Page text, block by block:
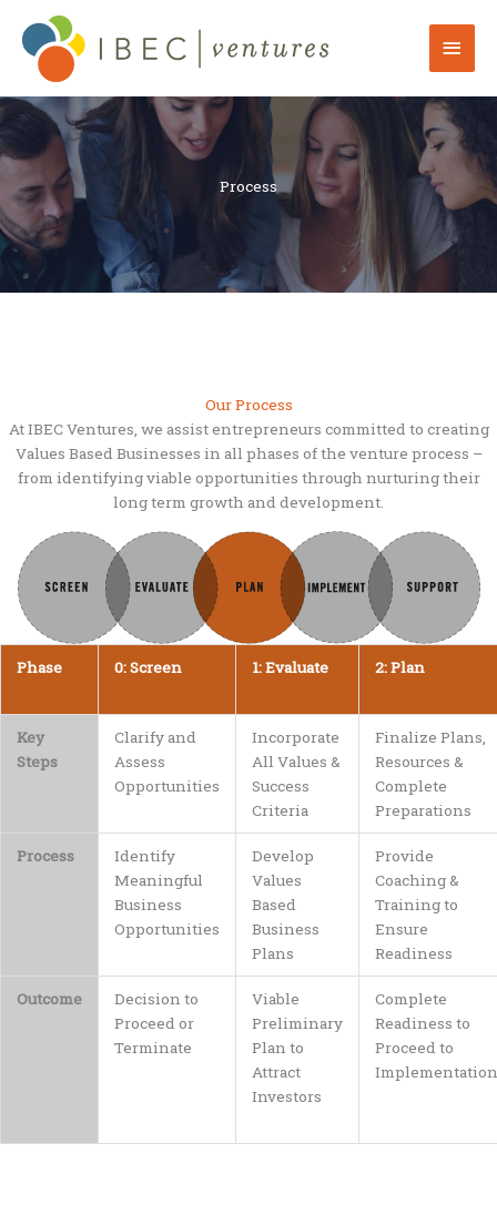
content
Main
Process
Our Process
At IBEC Ventures, we assist entrepreneurs committed to creating
Values Based Businesses in all phases of the venture process –
from identifying viable opportunities through nurturing their
long term growth and development.
Phase 0: Screen 1: Evaluate 2: Plan
Key
Steps
Clarify and
Assess
Opportunities
Incorporate
All Values &
Success
Criteria
Finalize Plans,
Resources &
Complete
Preparations
Process
Identify
Meaningful
Business
Opportunities
Develop
Values
Based
Business
Plans
Provide
Coaching &
Training to
Ensure
Readiness
Outcome
Decision to
Proceed or
Terminate
Viable
Preliminary
Plan to
Attract
Investors
Complete
Readiness to
Proceed to
Implementation